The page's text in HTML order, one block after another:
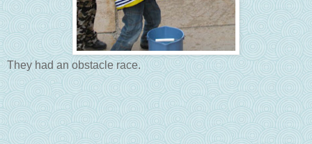
They had an obstacle race.